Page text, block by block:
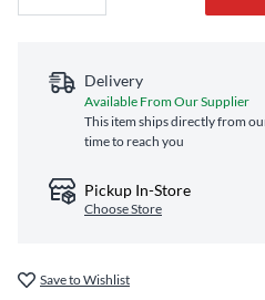
Delivery
Available From Our Supplier
This item ships directly from
time to reach you
Pickup In-Store
Choose Store
Save to Wishlist